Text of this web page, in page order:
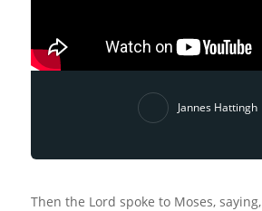
Jannes Hattingh
Then the Lord spoke to Moses, saying,